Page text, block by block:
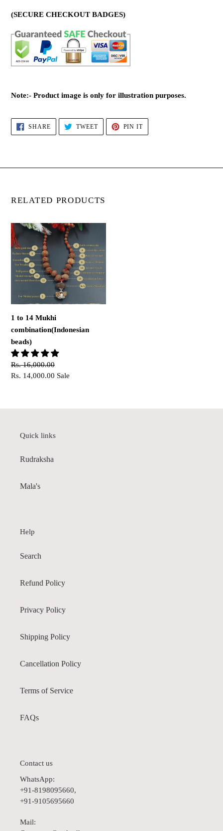
(SECURE CHECKOUT BADGES)
Note:- Product image is only for illustration purposes.
SHARESHARE
FACEBOOK
TWEETTWEET
TWITTER
PIN ITPIN
PINTEREST
RELATED PRODUCTS
1
to
14
Mukhi
combination(Indonesian
1 to 14 Mukhi
combination(Indonesian
beads)
Regular
price
Rs. 16,000.00
Sale
Rs. 14,000.00 Sale
Quick links
Rudraksha
Mala's
Help
Search
Refund Policy
Privacy Policy
Shipping Policy
Cancellation Policy
Terms of Service
FAQs
Contact us
WhatsApp:
+91-8198095660,
+91-9105695660
Mail: